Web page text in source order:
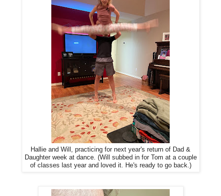
Hallie and Will, practicing for next year's return of Dad &
Daughter week at dance. (Will subbed in for Tom at a couple
of classes last year and loved it. He's ready to go back.)